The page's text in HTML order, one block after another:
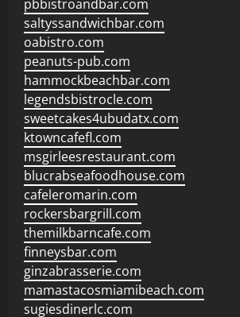
pbbistroandbar.com
saltyssandwichbar.com
oabistro.com
peanuts-pub.com
hammockbeachbar.com
legendsbistrocle.com
sweetcakes4ubudatx.com
ktowncafefl.com
msgirleesrestaurant.com
blucrabseafoodhouse.com
cafeleromarin.com
rockersbargrill.com
themilkbarncafe.com
finneysbar.com
ginzabrasserie.com
mamastacosmiamibeach.com
sugiesdinerlc.com